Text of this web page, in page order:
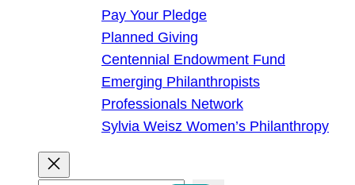
Pay Your Pledge
Planned Giving
Centennial Endowment Fund
Emerging Philanthropists
Professionals Network
Sylvia Weisz Women’s Philanthropy